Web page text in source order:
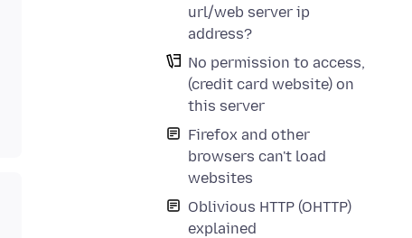
url/web server ip
address?
No permission to access,
(credit card website) on
this server
Firefox and other
browsers can't load
websites
Oblivious HTTP (OHTTP)
explained